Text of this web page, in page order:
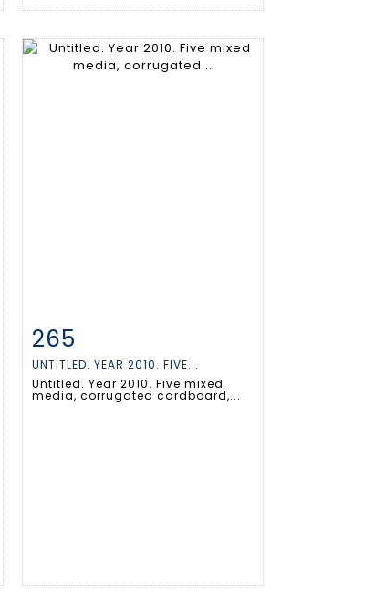
Item detail
265
UNTITLED. YEAR 2010. FIVE...
Untitled. Year 2010. Five mixed
media, corrugated cardboard,...